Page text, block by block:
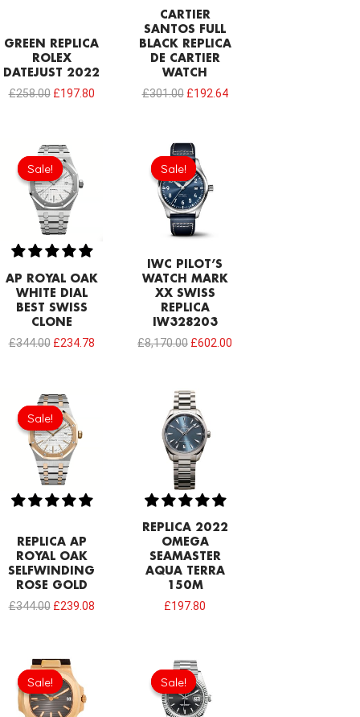
GREEN REPLICA
ROLEX
DATEJUST 2022
£258.00 £197.80
CARTIER
SANTOS FULL
BLACK REPLICA
DE CARTIER
WATCH
£301.00 £192.64
Sale!
Sale!
AP ROYAL OAK
WHITE DIAL
BEST SWISS
CLONE
£344.00
Original
price
was:
£344.00.
£234.78
Sale!
Sale!
IWC PILOT’S
WATCH MARK
XX SWISS
REPLICA
IW328203
£8,170.00
Original
price
was:
£8,170.00.
£602.00
Sale!
Sale!
REPLICA AP
ROYAL OAK
SELFWINDING
ROSE GOLD
£344.00
Original
price
was:
£344.00.
£239.08
REPLICA 2022
OMEGA
SEAMASTER
AQUA TERRA
150M
£197.80
Sale!
Sale!
Original
price
was:
£258.00.
Sale!
Sale!
Original
price
was:
£258.00.